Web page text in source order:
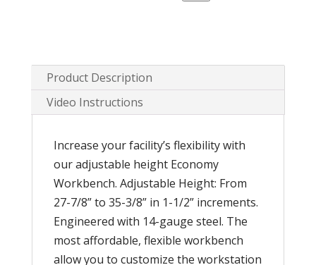
Product Description
Video Instructions
Increase your facility’s flexibility with
our adjustable height Economy
Workbench. Adjustable Height: From
27-7/8” to 35-3/8” in 1-1/2” increments.
Engineered with 14-gauge steel. The
most affordable, flexible workbench
allow you to customize the workstation